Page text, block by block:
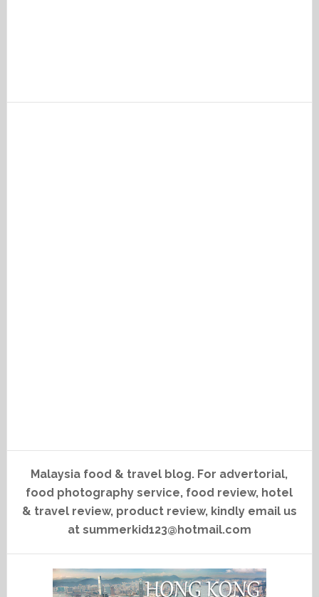
Malaysia food & travel blog. For advertorial,
food photography service, food review, hotel
& travel review, product review, kindly email us
at summerkid123@hotmail.com